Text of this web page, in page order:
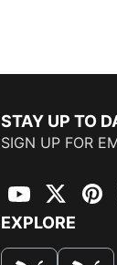
STAY UP TO
SIGN UP FOR
YouTubeTwitter
EXPLORE